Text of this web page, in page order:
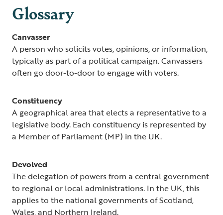
Glossary
Canvasser
A person who solicits votes, opinions, or information,
typically as part of a political campaign. Canvassers
often go door-to-door to engage with voters.
Constituency
A geographical area that elects a representative to a
legislative body. Each constituency is represented by
a Member of Parliament (MP) in the UK.
Devolved
The delegation of powers from a central government
to regional or local administrations. In the UK, this
applies to the national governments of Scotland,
Wales, and Northern Ireland.